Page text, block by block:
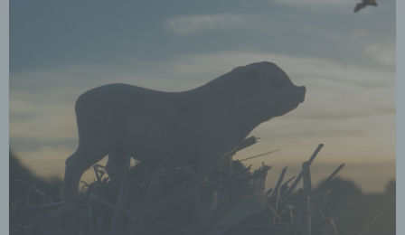
personal data are disclosed, whether a third party
particular inquiry in accordance with Union or
Member State law shall not be regarded as
recipients; the processing of those data by those
public authorities shall be in compliance with the
applicable data protection rules according to the
purposes of the processing.